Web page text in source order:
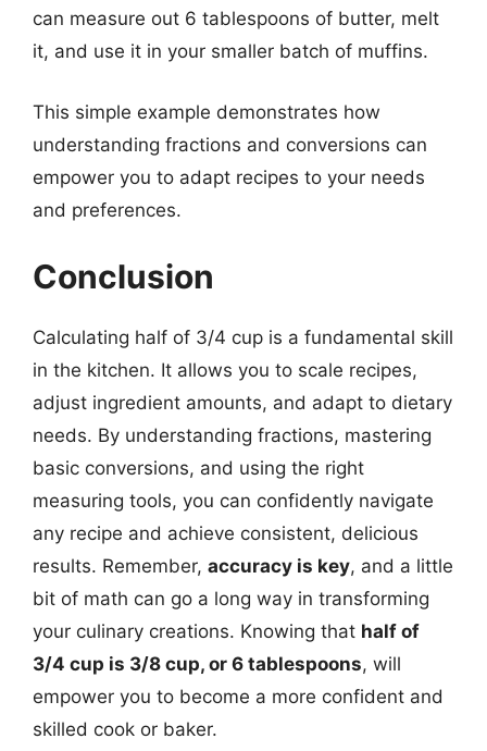
can measure out 6 tablespoons of butter, melt
it, and use it in your smaller batch of muffins.
This simple example demonstrates how
understanding fractions and conversions can
empower you to adapt recipes to your needs
and preferences.
Conclusion
Calculating half of 3/4 cup is a fundamental skill
in the kitchen. It allows you to scale recipes,
adjust ingredient amounts, and adapt to dietary
needs. By understanding fractions, mastering
basic conversions, and using the right
measuring tools, you can confidently navigate
any recipe and achieve consistent, delicious
results. Remember, accuracy is key, and a little
bit of math can go a long way in transforming
your culinary creations. Knowing that half of
3/4 cup is 3/8 cup, or 6 tablespoons, will
empower you to become a more confident and
skilled cook or baker.